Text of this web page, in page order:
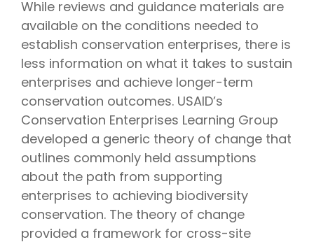
While reviews and guidance materials are
available on the conditions needed to
establish conservation enterprises, there is
less information on what it takes to sustain
enterprises and achieve longer-term
conservation outcomes. USAID’s
Conservation Enterprises Learning Group
developed a generic theory of change that
outlines commonly held assumptions
about the path from supporting
enterprises to achieving biodiversity
conservation. The theory of change
provided a framework for cross-site